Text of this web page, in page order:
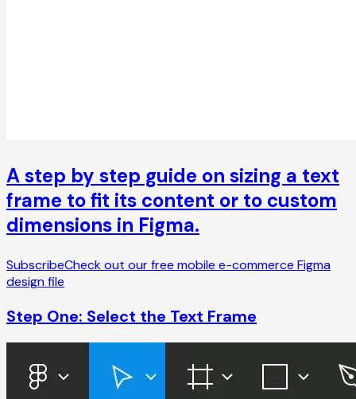
A step by step guide on sizing a text
frame to fit its content or to custom
dimensions in Figma.
SubscribeCheck out our free mobile e-commerce Figma
design file
Step One: Select the Text Frame